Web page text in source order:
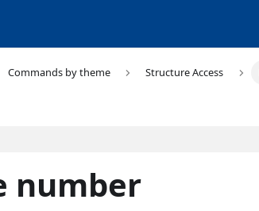
Commands by theme Structure Access
number